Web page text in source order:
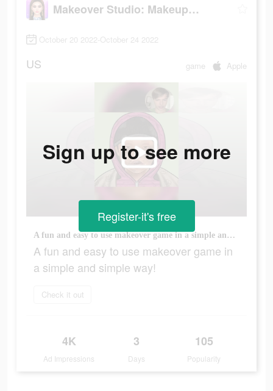
Makeover Studio: Makeup Games
October 20 2022-October 24 2022
US game Apple
A fun and easy to use makeover game in a simple and simple way!
A fun and easy to use makeover game in
a simple and simple way!
Check it out
4K
Ad Impressions
3
Days
105
Popularity
Sign up to see more
Register-it's free